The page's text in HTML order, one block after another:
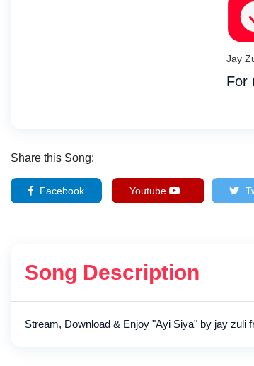
Jay
For
Share this Song:
Facebook Youtube
Song Description
Stream, Download & Enjoy "Ayi Siya" by jay zuli